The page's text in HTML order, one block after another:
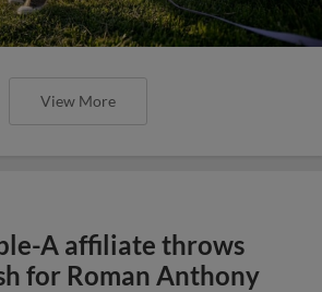
View More
A affiliate throws
for Roman Anthony